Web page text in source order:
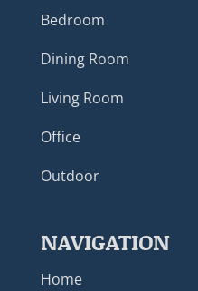
Bedroom
Dining Room
Living Room
Office
Outdoor
NAVIGATION
Home